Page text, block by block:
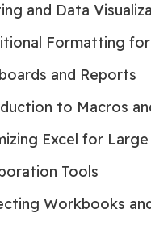
and Data
Formatting
and Reports
to Macros
Excel for
Tools
Workbooks